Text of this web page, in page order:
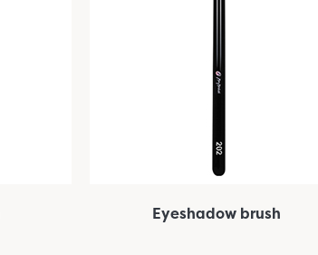
Eyeshadow brush